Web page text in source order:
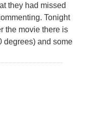
they had missed
Tonight
the movie there is
degrees) and some